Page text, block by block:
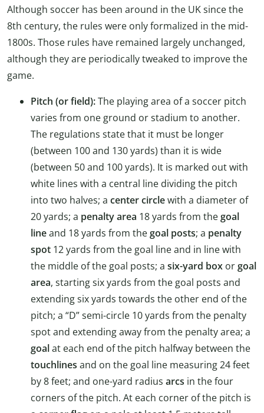
Although soccer has been around in the UK since the
8th century, the rules were only formalized in the mid-
1800s. Those rules have remained largely unchanged,
although they are periodically tweaked to improve the
game.
Pitch (or field):The playing area of a soccer pitch
varies from one ground or stadium to another.
The regulations state that it must be longer
(between 100 and 130 yards) than it is wide
(between 50 and 100 yards). It is marked out with
white lines with a central line dividing the pitch
into two halves; a center circlewith a diameter of
20 yards; a penalty area 18 yards from thegoal
lineand 18 yards from thegoal posts; a penalty
spot 12 yards from the goal line and in line with
the middle of the goal posts; a six-yard box orgoal
area, starting six yards from the goal posts and
extending six yards towards the other end of the
pitch; a “D” semi-circle 10 yards from the penalty
spot and extending away from the penalty area; a
goalat each end of the pitch halfway between the
touchlines and on the goal line measuring 24 feet
by 8 feet; and one-yard radius arcs in the four
corners of the pitch. At each corner of the pitch is